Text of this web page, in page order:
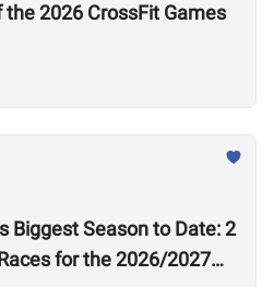
2026 CrossFit Games
Biggest Season to Date: 2
for the 2026/2027